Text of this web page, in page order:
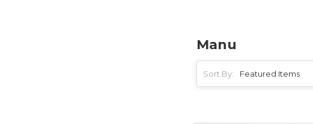
Manu
Sort By: